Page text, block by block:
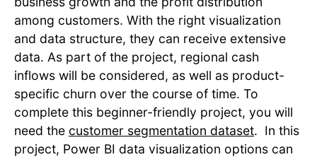
among customers. With the right visualization
and data structure, they can receive extensive
data. As part of the project, regional cash
inflows will be considered, as well as product-
specific churn over the course of time. To
complete this beginner-friendly project, you will
need the customer segmentation dataset. ​In this
project, Power BI data visualization options can